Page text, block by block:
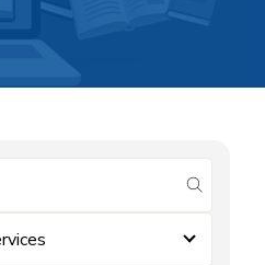
submit